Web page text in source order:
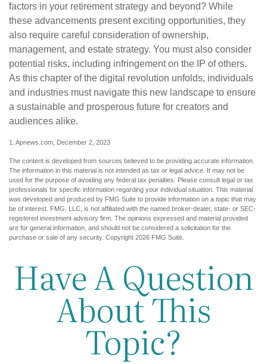
factors in your retirement strategy and beyond? While
these advancements present exciting opportunities, they
also require careful consideration of ownership,
management, and estate strategy. You must also consider
potential risks, including infringement on the IP of others.
As this chapter of the digital revolution unfolds, individuals
and industries must navigate this new landscape to ensure
a sustainable and prosperous future for creators and
audiences alike.
1. Apnews.com, December 2, 2023
The content is developed from sources believed to be providing accurate information.
The information in this material is not intended as tax or legal advice. It may not be
used for the purpose of avoiding any federal tax penalties. Please consult legal or tax
professionals for specific information regarding your individual situation. This material
was developed and produced by FMG Suite to provide information on a topic that may
be of interest. FMG, LLC, is not affiliated with the named broker-dealer, state- or SEC-
registered investment advisory firm. The opinions expressed and material provided
are for general information, and should not be considered a solicitation for the
purchase or sale of any security. Copyright 2026 FMG Suite.
Have A Question
About This
Topic?